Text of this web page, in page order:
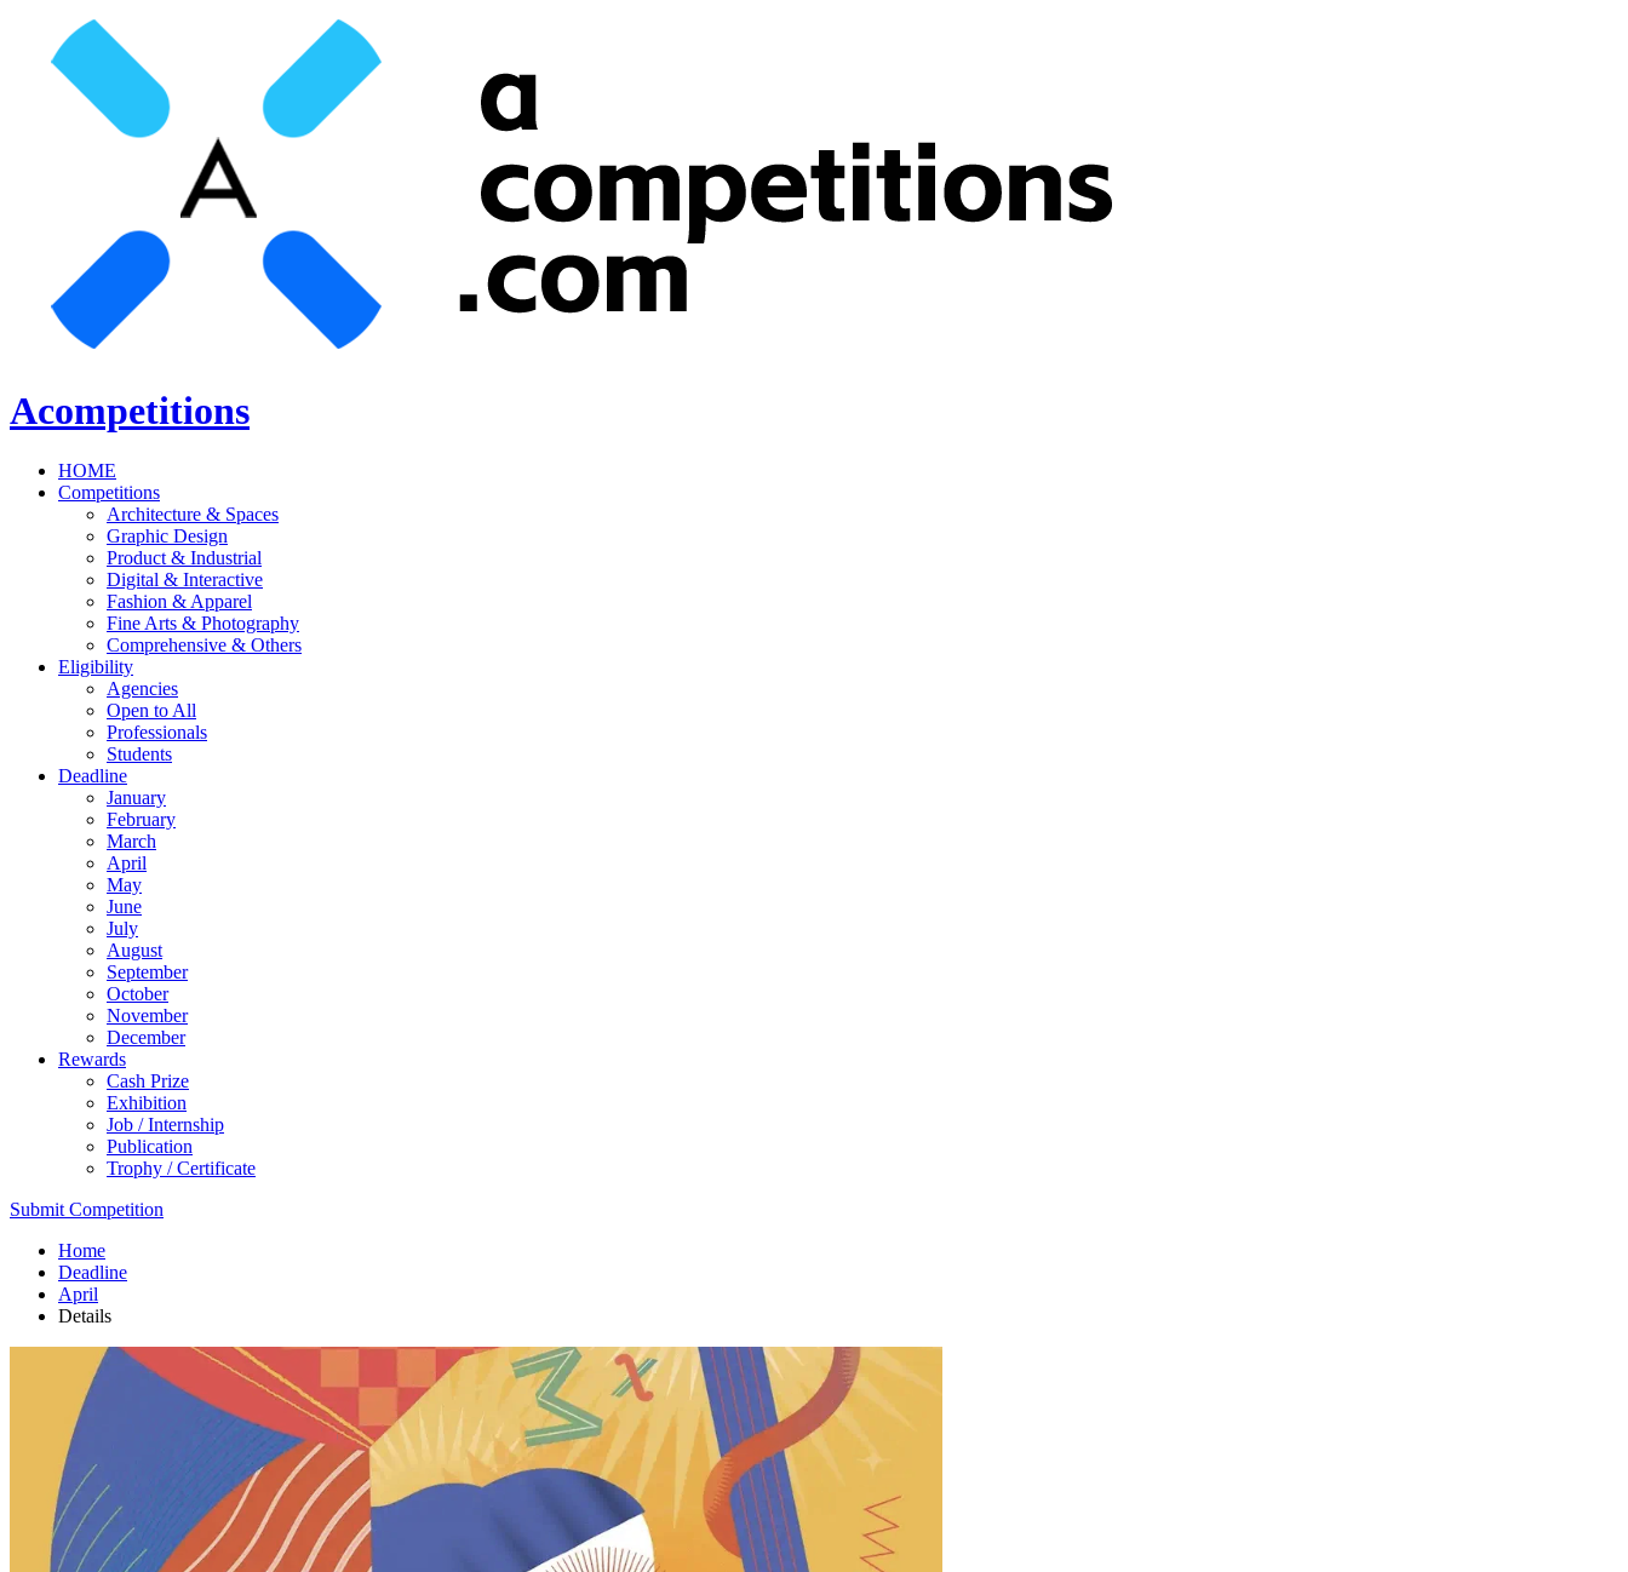
Acompetitions
HOME
Competitions
Architecture & Spaces
Graphic Design
Product & Industrial
Digital & Interactive
Fashion & Apparel
Fine Arts & Photography
Comprehensive & Others
Eligibility
Agencies
Open to All
Professionals
Students
Deadline
January
February
March
April
May
June
July
August
September
October
November
December
Rewards
Cash Prize
Exhibition
Job / Internship
Publication
Trophy / Certificate
Submit Competition
Home
Deadline
April
Details